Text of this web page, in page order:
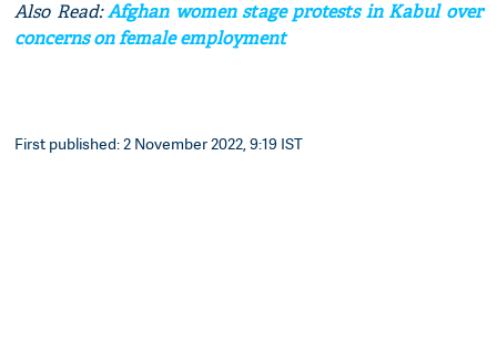
Also Read:Afghan women stage protests in Kabul over
concerns on female employment
First published: 2 November 2022, 9:19 IST